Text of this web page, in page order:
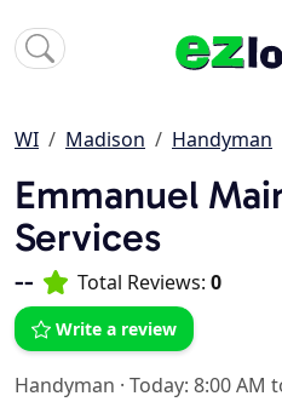
WI Madison Handyman
Emmanuel
Services
-- Total Reviews: 0
Write a review
Handyman · Today: 8:00 AM